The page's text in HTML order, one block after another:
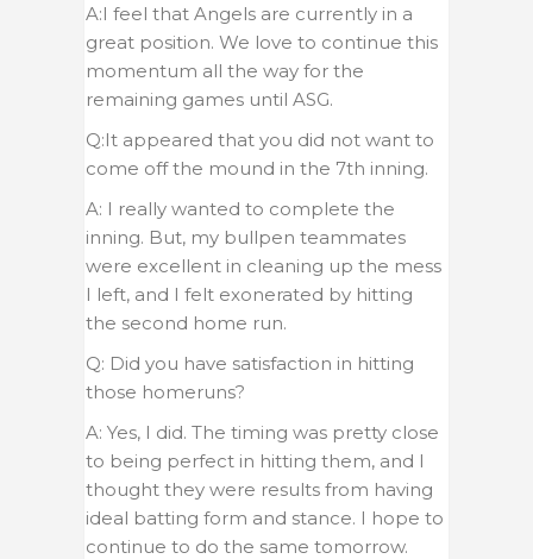
A:I feel that Angels are currently in a
great position. We love to continue this
momentum all the way for the
remaining games until ASG.
Q:It appeared that you did not want to
come off the mound in the 7th inning.
A: I really wanted to complete the
inning. But, my bullpen teammates
were excellent in cleaning up the mess
I left, and I felt exonerated by hitting
the second home run.
Q: Did you have satisfaction in hitting
those homeruns?
A: Yes, I did. The timing was pretty close
to being perfect in hitting them, and I
thought they were results from having
ideal batting form and stance. I hope to
continue to do the same tomorrow.